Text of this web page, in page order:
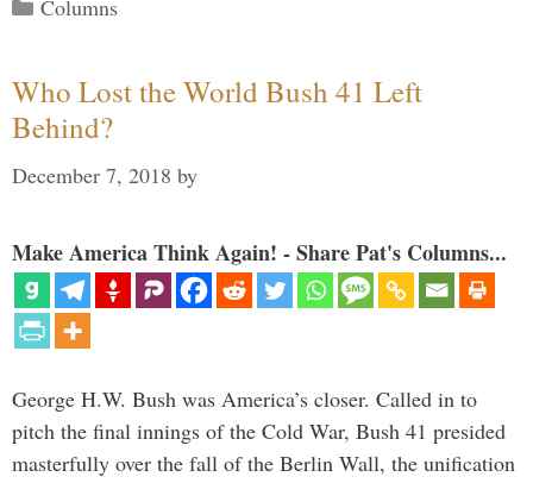
Columns
Who Lost the World Bush 41 Left
Behind?
December 7, 2018 by
Make America Think Again! - Share Pat's Columns...
George H.W. Bush was America’s closer. Called in to
pitch the final innings of the Cold War, Bush 41 presided
masterfully over the fall of the Berlin Wall, the unification